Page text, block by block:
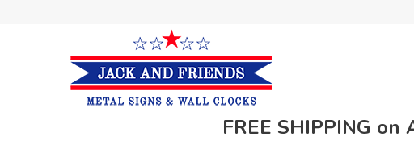
FREE SHIPPING